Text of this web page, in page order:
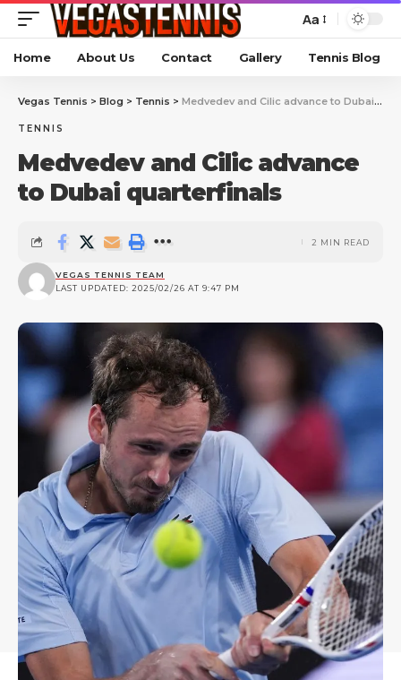
Aa
Home About Us Contact Gallery Tennis Blog
Vegas Tennis > Blog > Tennis > Medvedev and Cilic advance to Dubai quarterfinals
TENNIS
Medvedev and Cilic advance
to Dubai quarterfinals
LAST UPDATED: 2025/02/26 AT 9:47 PM
VEGAS TENNIS TEAM
2 MIN READ